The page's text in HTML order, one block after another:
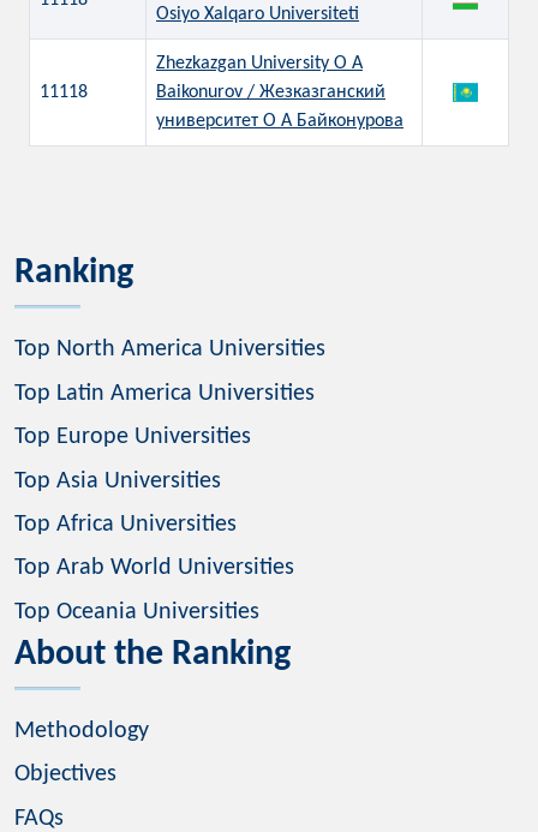
Osiyo Xalqaro Universiteti
11118
Zhezkazgan University O A
Baikonurov / Жезказганский
университет О А Байконурова
Ranking
Top North America Universities
Top Latin America Universities
Top Europe Universities
Top Asia Universities
Top Africa Universities
Top Arab World Universities
Top Oceania Universities
About the Ranking
Methodology
Objectives
FAQs